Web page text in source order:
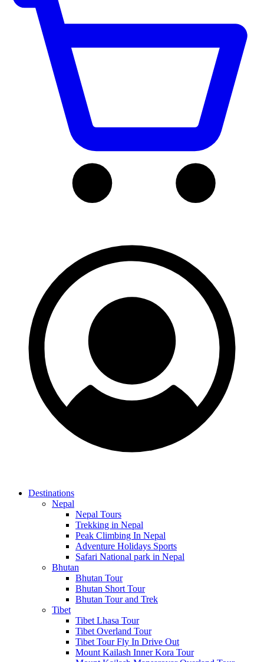
Destinations
Nepal
Nepal Tours
Trekking in Nepal
Peak Climbing In Nepal
Adventure Holidays Sports
Safari National park in Nepal
Bhutan
Bhutan Tour
Bhutan Short Tour
Bhutan Tour and Trek
Tibet
Tibet Lhasa Tour
Tibet Overland Tour
Tibet Tour Fly In Drive Out
Mount Kailash Inner Kora Tour